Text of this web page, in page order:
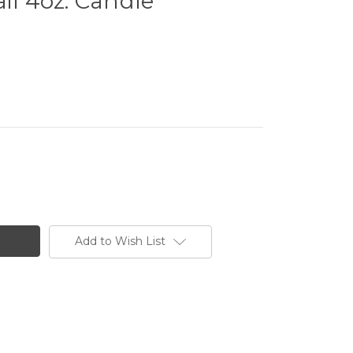
Add to Wish List